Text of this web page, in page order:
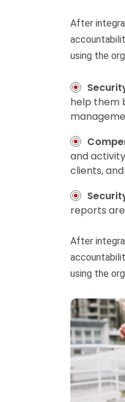
After
using the
help them
and
clients,
reports
After
using the